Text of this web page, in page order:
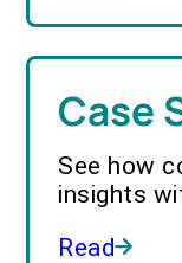
Case
See how
insights
Read